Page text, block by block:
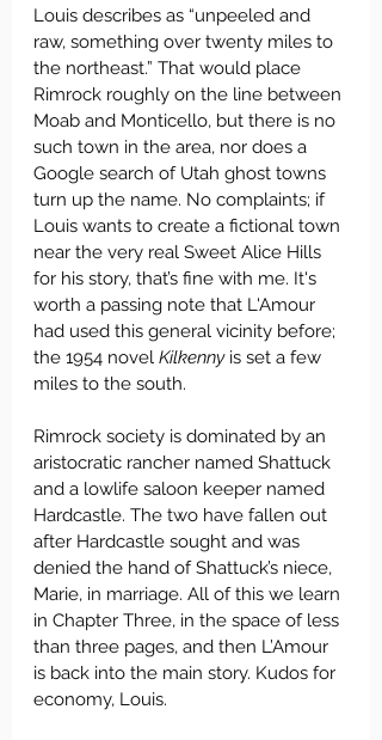
Louis describes as “unpeeled and
raw, something over twenty miles to
the northeast.” That would place
Rimrock roughly on the line between
Moab and Monticello, but there is no
such town in the area, nor does a
Google search of Utah ghost towns
turn up the name. No complaints; if
Louis wants to create a fictional town
near the very real Sweet Alice Hills
for his story, that’s fine with me. It's
worth a passing note that L'Amour
had used this general vicinity before;
the 1954 novel Kilkenny is set a few
miles to the south.
Rimrock society is dominated by an
aristocratic rancher named Shattuck
and a lowlife saloon keeper named
Hardcastle. The two have fallen out
after Hardcastle sought and was
denied the hand of Shattuck’s niece,
Marie, in marriage. All of this we learn
in Chapter Three, in the space of less
than three pages, and then L’Amour
is back into the main story. Kudos for
economy, Louis.